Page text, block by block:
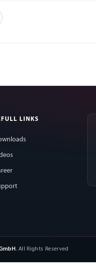
LINKS
. All Rights Reserved